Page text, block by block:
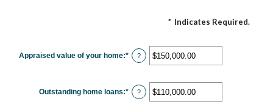
* Indicates Required.
Appraised value of your home:* Enter
an
$0.00
and
$10,000,000.00
?
Outstanding home loans:* Enter
an
?